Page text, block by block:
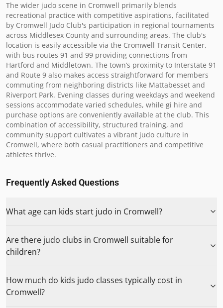
The wider judo scene in Cromwell primarily blends
recreational practice with competitive aspirations, facilitated
by Cromwell Judo Club's participation in regional tournaments
across Middlesex County and surrounding areas. The club's
location is easily accessible via the Cromwell Transit Center,
with bus routes 91 and 99 providing connections from
Hartford and Middletown. The town’s proximity to Interstate 91
and Route 9 also makes access straightforward for members
commuting from neighboring districts like Mattabesset and
Riverport Park. Evening classes during weekdays and weekend
sessions accommodate varied schedules, while gi hire and
purchase options are conveniently available at the club. This
combination of accessibility, structured training, and
community support cultivates a vibrant judo culture in
Cromwell, where both casual practitioners and competitive
athletes thrive.
Frequently Asked Questions
What age can kids start judo in Cromwell?
Are there judo clubs in Cromwell suitable for
children?
How much do kids judo classes typically cost in
Cromwell?